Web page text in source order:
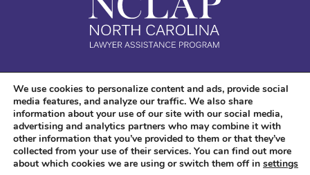
Safe. Free. Confidential.
Accessibility
We use cookies to personalize content and ads, provide social
media features, and analyze our traffic. We also share
information about your use of our site with our social media,
advertising and analytics partners who may combine it with
other information that you’ve provided to them or that they’ve
collected from your use of their services. You can find out more
about which cookies we are using or switch them off in settings